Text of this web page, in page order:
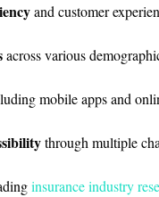
and customer
across various
mobile apps and
through multiple
insurance industry